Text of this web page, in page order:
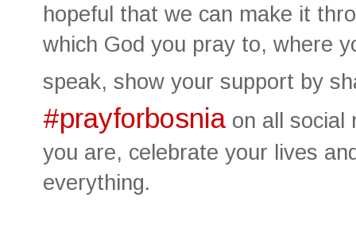
hopeful that we can make it
which God you pray to, where
speak, show your support by
#prayforbosnia on all social
you are, celebrate your lives
everything.